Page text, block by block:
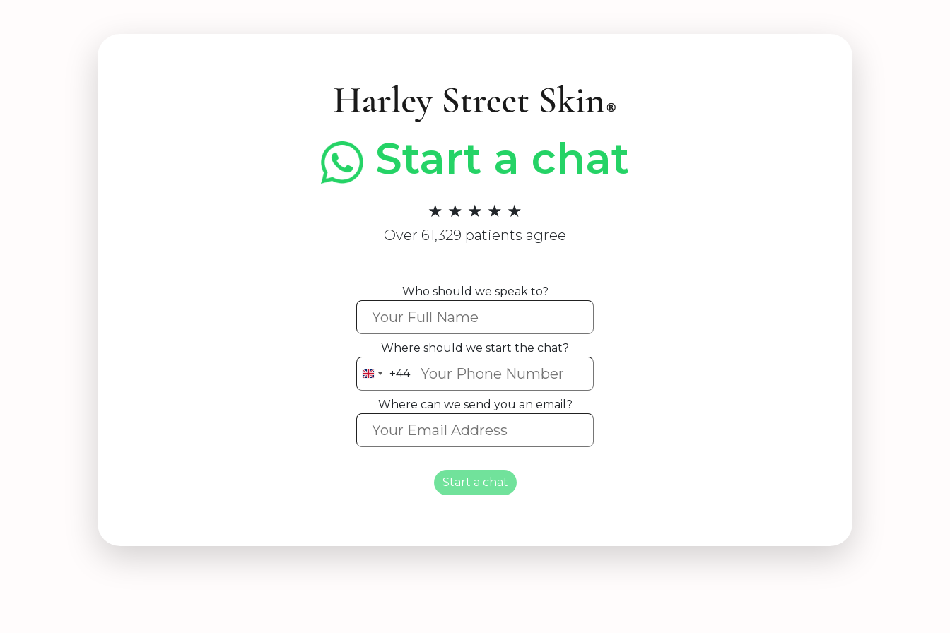
Start a chat
★ ★ ★ ★ ★
Over 61,329 patients agree
Who should we speak to?
Where should we start the chat?
United
Kingdom
+44
+44
Where can we send you an email?
Start a chat